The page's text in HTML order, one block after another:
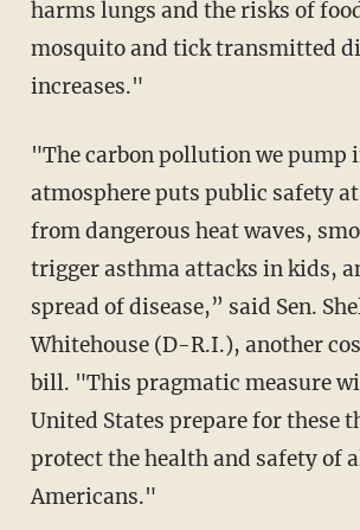
harms lungs and the risks of
mosquito and tick transmitted
increases."
"The carbon pollution we pump
atmosphere puts public safety
from dangerous heat waves,
trigger asthma attacks in kids,
spread of disease,” said Sen.
Whitehouse (D-R.I.), another
bill. "This pragmatic measure
United States prepare for these
protect the health and safety of
Americans."